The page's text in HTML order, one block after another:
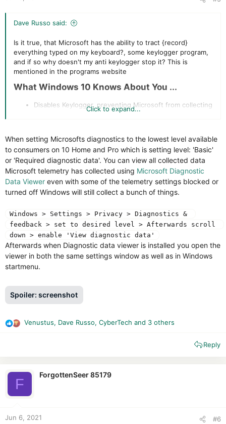
Dave Russo said:
Is it true, that Microsoft has the ability to tract {record}
everything typed on my keyboard?, some keylogger program,
and if so why doesn't my anti keylogger stop it? This is
mentioned in the programs website
What Windows 10 Knows About You ...​
Disables Keylogger, preventing Microsoft from collecting
information you type on your keyboard. Is this just a
Click to expand...
When setting Microsofts diagnostics to the lowest level available
to consumers on 10 Home and Pro which is setting level: 'Basic'
or 'Required diagnostic data'. You can view all collected data
Microsoft telemetry has collected using Microsoft Diagnostic
Data Viewer even with some of the telemetry settings blocked or
turned off Windows will still collect a bunch of things.
Windows > Settings > Privacy > Diagnostics &
feedback > set to desired level > Afterwards scroll
down > enable 'View diagnostic data'
Afterwards when Diagnostic data viewer is installed you open the
viewer in both the same settings window as well as in Windows
startmenu.
Spoiler: screenshot
R
n
Venustus, Dave Russo, CyberTech and 3 others
Reply
F
ForgottenSeer 85179
Jun 6, 2021 #6